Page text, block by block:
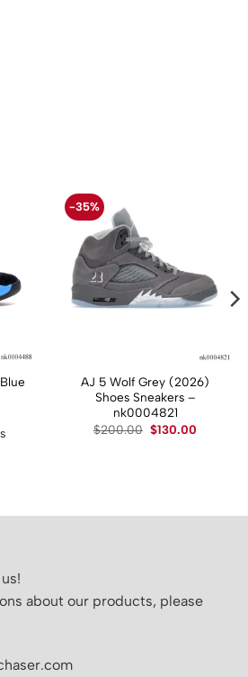
-35%
AJ 5 Wolf Grey (2026)
Shoes Sneakers –
nk0004821
$200.00 Original
price
$130.00
about our products, please